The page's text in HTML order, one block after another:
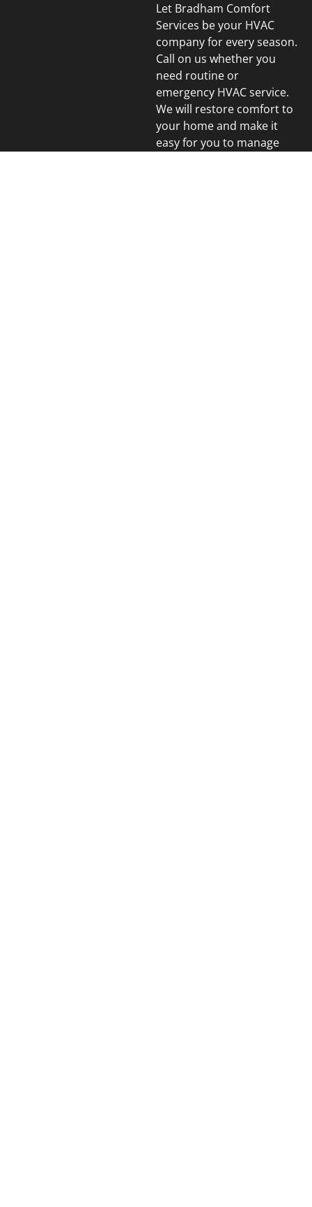
Let Bradham Comfort
Services be your HVAC
company for every season.
Call on us whether you
need routine or
emergency HVAC service.
We will restore comfort to
your home and make it
easy for you to manage